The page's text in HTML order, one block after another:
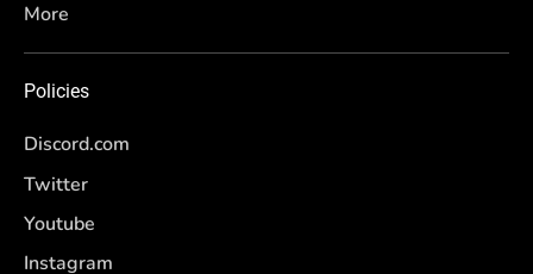
More
Policies
Discord.com
Twitter
Youtube
Instagram